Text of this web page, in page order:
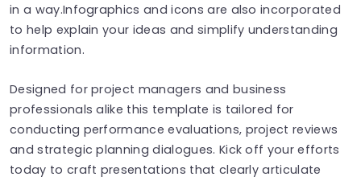
in a way.Infographics and icons are also incorporated
to help explain your ideas and simplify understanding
information.
Designed for project managers and business
professionals alike this template is tailored for
conducting performance evaluations, project reviews
and strategic planning dialogues. Kick off your efforts
today to craft presentations that clearly articulate